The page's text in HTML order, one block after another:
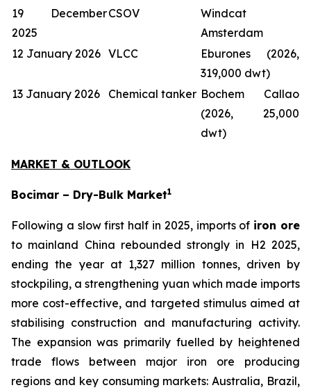
19 December
2025
CSOV
Windcat
Amsterdam
12 January 2026 VLCC
Eburones (2026,
319,000 dwt)
13 January 2026
Chemical tanker Bochem Callao
(2026, 25,000
dwt)
MARKET & OUTLOOK
Bocimar – Dry-Bulk Market1
Following a slow first half in 2025, imports of iron ore
to mainland China rebounded strongly in H2 2025,
ending the year at 1,327 million tonnes, driven by
stockpiling, a strengthening yuan which made imports
more cost-effective, and targeted stimulus aimed at
stabilising construction and manufacturing activity.
The expansion was primarily fuelled by heightened
trade flows between major iron ore producing
regions and key consuming markets: Australia, Brazil,